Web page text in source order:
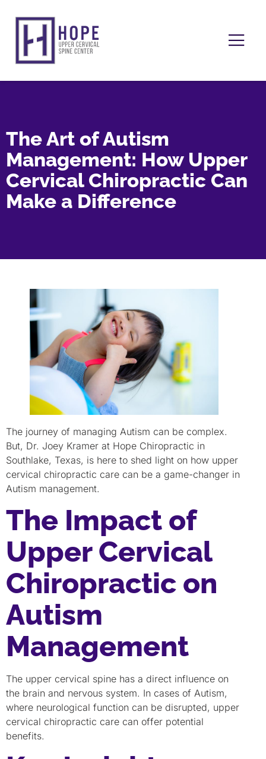
The Art of Autism
Management: How Upper
Cervical Chiropractic Can
Make a Difference
The journey of managing Autism can be complex.
But, Dr. Joey Kramer at Hope Chiropractic in
Southlake, Texas, is here to shed light on how upper
cervical chiropractic care can be a game-changer in
Autism management.
The Impact of
Upper Cervical
Chiropractic on
Autism
Management
The upper cervical spine has a direct influence on
the brain and nervous system. In cases of Autism,
where neurological function can be disrupted, upper
cervical chiropractic care can offer potential
benefits.